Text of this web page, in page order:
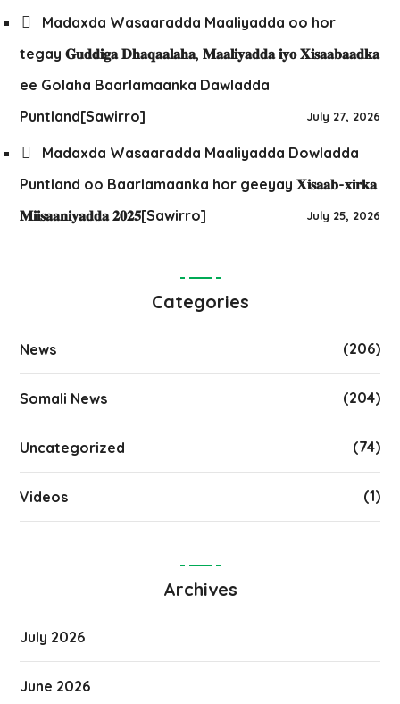
Madaxda Wasaaradda Maaliyadda oo hor
tegay 𝐆𝐮𝐝𝐝𝐢𝐠𝐚 𝐃𝐡𝐚𝐪𝐚𝐚𝐥𝐚𝐡𝐚, 𝐌𝐚𝐚𝐥𝐢𝐲𝐚𝐝𝐝𝐚 𝐢𝐲𝐨 𝐗𝐢𝐬𝐚𝐚𝐛𝐚𝐚𝐝𝐤𝐚
ee Golaha Baarlamaanka Dawladda
Puntland[Sawirro]
July 27, 2026
Madaxda Wasaaradda Maaliyadda Dowladda
Puntland oo Baarlamaanka hor geeyay 𝐗𝐢𝐬𝐚𝐚𝐛-𝐱𝐢𝐫𝐤𝐚
𝐌𝐢𝐢𝐬𝐚𝐚𝐧𝐢𝐲𝐚𝐝𝐝𝐚 𝟐𝟎𝟐𝟓[Sawirro]
July 25, 2026
Categories
News (206)
Somali News (204)
Uncategorized (74)
Videos (1)
Archives
July 2026
June 2026